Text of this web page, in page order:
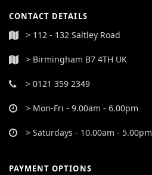
CONTACT DETAILS
> 112 - 132 Saltley Road
> Birmingham B7 4TH UK
> 0121 359 2349
> Mon-Fri - 9.00am - 6.00pm
> Saturdays - 10.00am - 5.00pm
PAYMENT OPTIONS